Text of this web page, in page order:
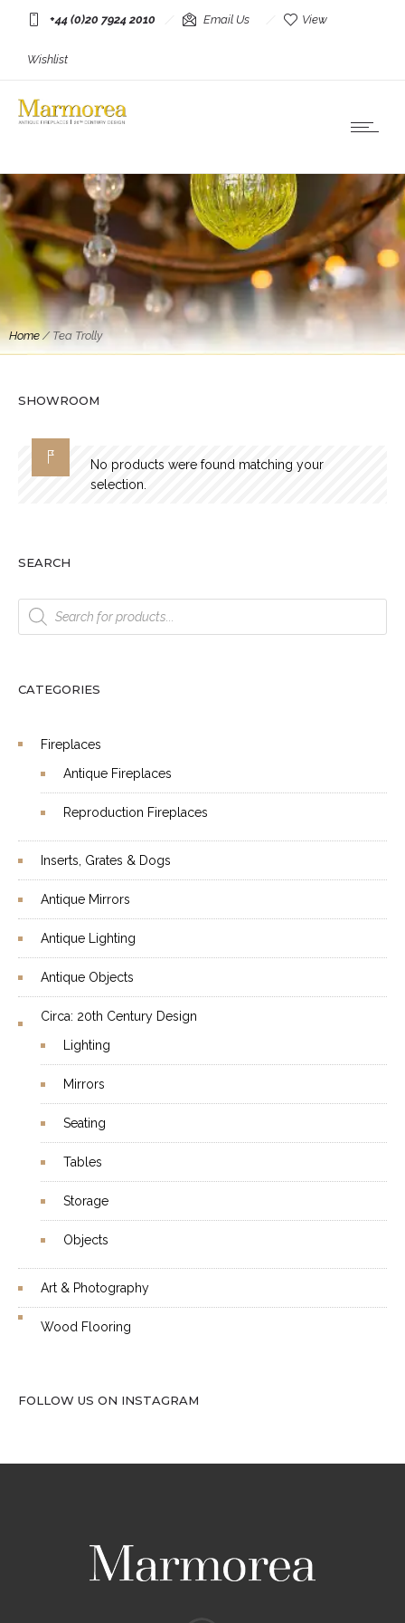
+44 (0)20 7924 2010 Email Us View
Wishlist
Home/ Tea Trolly
SHOWROOM
No products were found matching your
selection.
SEARCH
Products
search
CATEGORIES
Fireplaces
Antique Fireplaces
Reproduction Fireplaces
Inserts, Grates & Dogs
Antique Mirrors
Antique Lighting
Antique Objects
Circa: 20th Century Design
Lighting
Mirrors
Seating
Tables
Storage
Objects
Art & Photography
Wood Flooring
FOLLOW US ON INSTAGRAM